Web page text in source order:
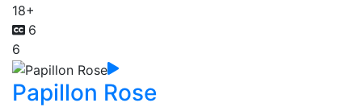
18+
6
6
Papillon Rose